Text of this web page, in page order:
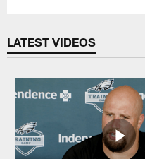
LATEST VIDEOS